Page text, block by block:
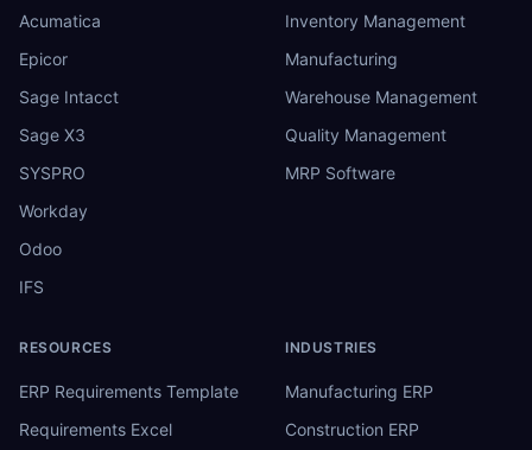
Acumatica
Epicor
Sage Intacct
Sage X3
SYSPRO
Workday
Odoo
IFS
Inventory Management
Manufacturing
Warehouse Management
Quality Management
MRP Software
RESOURCES
ERP Requirements Template
Requirements Excel
INDUSTRIES
Manufacturing ERP
Construction ERP